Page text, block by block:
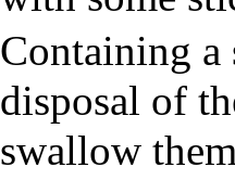
Containing a
disposal of
swallow